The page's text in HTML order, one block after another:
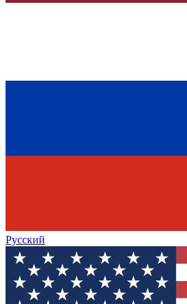
Русский